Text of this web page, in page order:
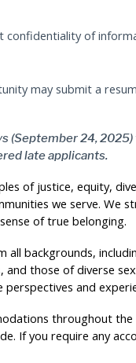
confidentiality of
may submit a
(September 24,
late applicants.
of justice, equity,
we serve. We
of true belonging.
backgrounds,
and those of diverse
and
throughout
If you require any